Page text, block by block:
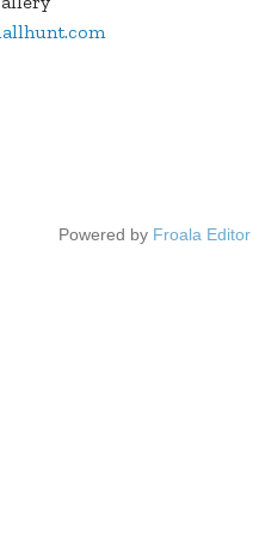
Powered by Froala Editor